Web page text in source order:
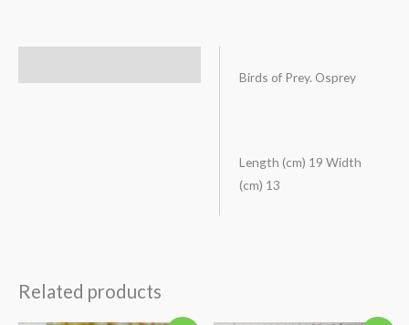
Birds of Prey. Osprey
Length (cm) 19 Width
(cm) 13
Related products